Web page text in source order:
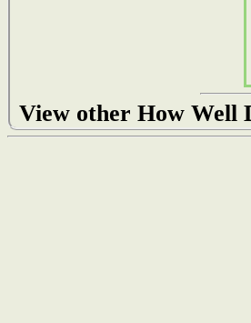
View other How Well